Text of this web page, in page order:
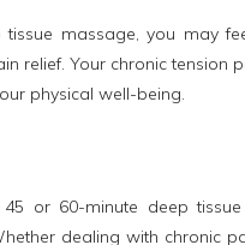
massage, you may
relief. Your chronic tension
physical well-being.
or 60-minute deep
dealing with chronic